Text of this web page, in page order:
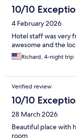
10/10
4 February 2026
Hotel staff was very
awesome and the
Richard, 4-night trip
Verified review
10/10
28 March 2026
Beautiful place with
room